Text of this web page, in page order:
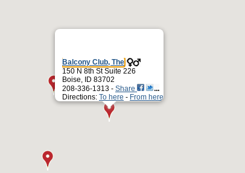
Balcony Club, The
150 N 8th St Suite 226
Boise, ID 83702
208-336-1313 - Share
Directions: To here - From here